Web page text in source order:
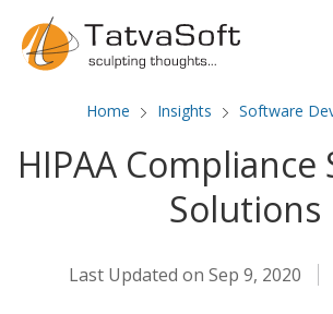
Home Insights Software
HIPAA
Solutions
Last Updated on Sep 9, 2020